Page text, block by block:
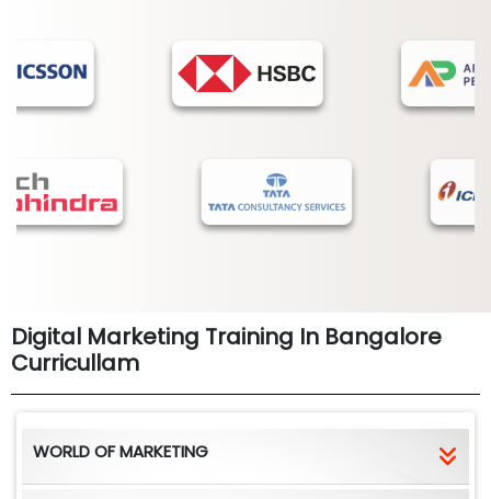
Digital Marketing Training In Bangalore
Curricullam
WORLD OF MARKETING